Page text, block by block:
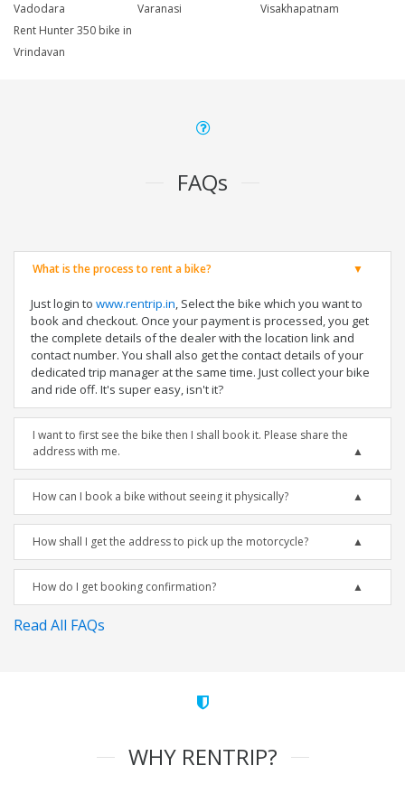
Vadodara
Varanasi
Visakhapatnam
Rent Hunter 350 bike in
Vrindavan
FAQs
What is the process to rent a bike?
Just login to www.rentrip.in, Select the bike which you want to
book and checkout. Once your payment is processed, you get
the complete details of the dealer with the location link and
contact number. You shall also get the contact details of your
dedicated trip manager at the same time. Just collect your bike
and ride off. It's super easy, isn't it?
I want to first see the bike then I shall book it. Please share the
address with me.
How can I book a bike without seeing it physically?
How shall I get the address to pick up the motorcycle?
How do I get booking confirmation?
Read All FAQs
WHY RENTRIP?